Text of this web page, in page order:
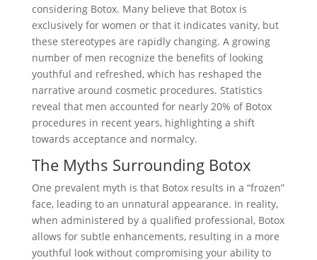
considering Botox. Many believe that Botox is
exclusively for women or that it indicates vanity, but
these stereotypes are rapidly changing. A growing
number of men recognize the benefits of looking
youthful and refreshed, which has reshaped the
narrative around cosmetic procedures. Statistics
reveal that men accounted for nearly 20% of Botox
procedures in recent years, highlighting a shift
towards acceptance and normalcy.
The Myths Surrounding Botox
One prevalent myth is that Botox results in a “frozen”
face, leading to an unnatural appearance. In reality,
when administered by a qualified professional, Botox
allows for subtle enhancements, resulting in a more
youthful look without compromising your ability to